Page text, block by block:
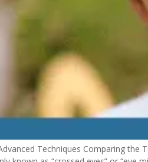
Techniques Comparing the